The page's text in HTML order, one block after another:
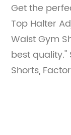
Get the
Top Halter
Waist Gym
best quality."
Shorts,